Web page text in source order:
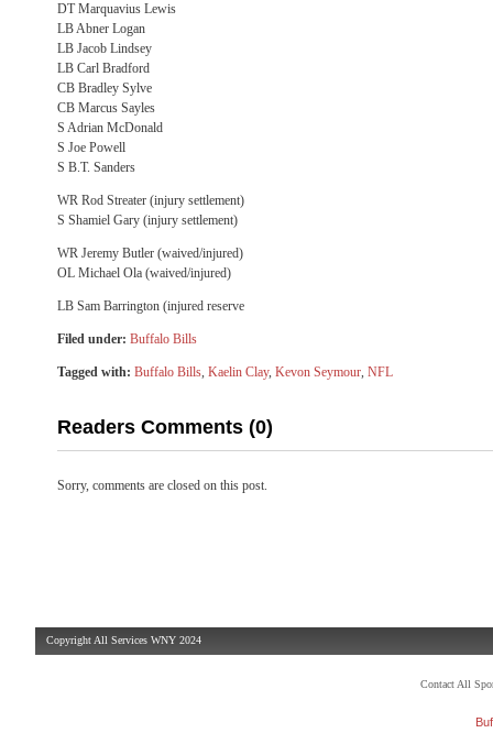
DT Marquavius Lewis
LB Abner Logan
LB Jacob Lindsey
LB Carl Bradford
CB Bradley Sylve
CB Marcus Sayles
S Adrian McDonald
S Joe Powell
S B.T. Sanders
WR Rod Streater (injury settlement)
S Shamiel Gary (injury settlement)
WR Jeremy Butler (waived/injured)
OL Michael Ola (waived/injured)
LB Sam Barrington (injured reserve
Filed under: Buffalo Bills
Tagged with: Buffalo Bills, Kaelin Clay, Kevon Seymour, NFL
Readers Comments (0)
Sorry, comments are closed on this post.
Copyright All Services WNY 2024
Contact All